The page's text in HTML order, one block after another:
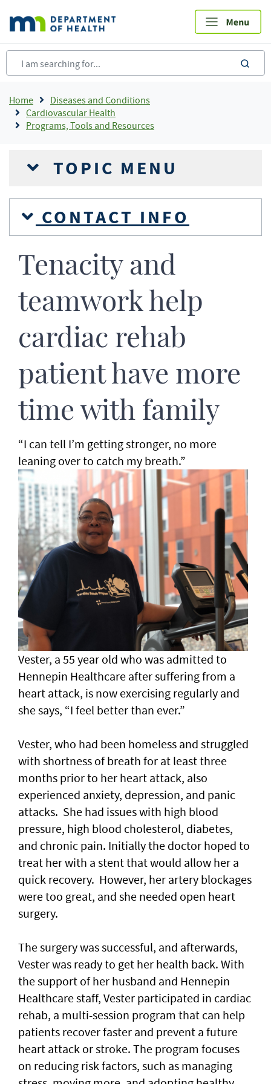
main
content
Breadcrumb
Home
Diseases and Conditions
Cardiovascular Health
Programs, Tools and Resources
TOPIC MENU
CONTACT INFO
Tenacity and
teamwork help
cardiac rehab
patient have more
time with family
“I can tell I’m getting stronger, no more
leaning over to catch my breath.”
Vester, a 55 year old who was admitted to
Hennepin Healthcare after suffering from a
heart attack, is now exercising regularly and
she says, “I feel better than ever.”
Vester, who had been homeless and struggled
with shortness of breath for at least three
months prior to her heart attack, also
experienced anxiety, depression, and panic
attacks. She had issues with high blood
pressure, high blood cholesterol, diabetes,
and chronic pain. Initially the doctor hoped to
treat her with a stent that would allow her a
quick recovery. However, her artery blockages
were too great, and she needed open heart
surgery.
The surgery was successful, and afterwards,
Vester was ready to get her health back. With
the support of her husband and Hennepin
Healthcare staff, Vester participated in cardiac
rehab, a multi-session program that can help
patients recover faster and prevent a future
heart attack or stroke. The program focuses
on reducing risk factors, such as managing